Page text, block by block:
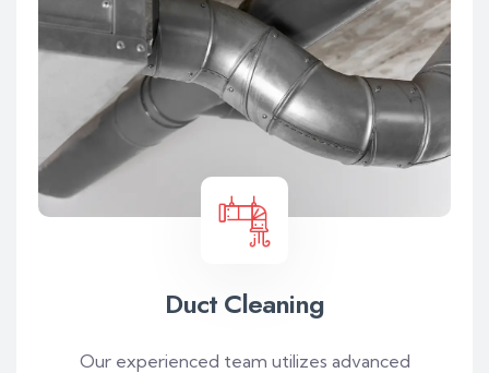
Duct Cleaning
Our experienced team utilizes advanced